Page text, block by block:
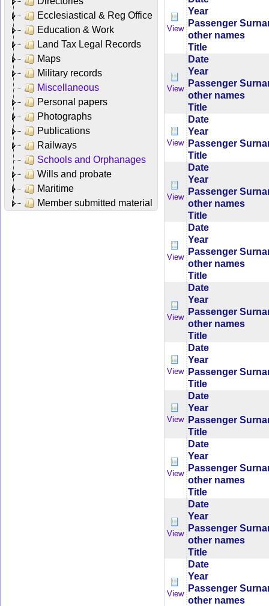
Ecclesiastical & Reg Office
Education & Work
Land Tax Legal Records
Maps
Military records
Miscellaneous
Personal papers
Photographs
Publications
Railways
Schools and Orphanages
Wills and probate
Maritime
Member submitted material
View
Year
Passenger
other names
Title
View
Date
Year
Passenger
other names
Title
View
Date
Year
Passenger
Title
View
Date
Year
Passenger
other names
Title
View
Date
Year
Passenger
other names
Title
View
Date
Year
Passenger
other names
Title
View
Date
Year
Passenger
Title
View
Date
Year
Passenger
Title
View
Date
Year
Passenger
other names
Title
View
Date
Year
Passenger
other names
Title
View
Date
Year
Passenger
other names